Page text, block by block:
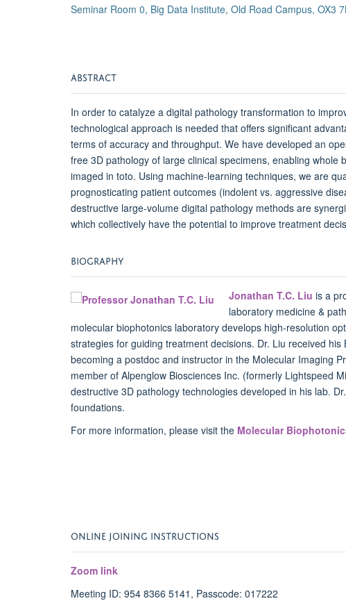
Seminar Room 0, Big Data Institute, Old Road Campus, OX3
ABSTRACT
In order to catalyze a digital pathology transformation to
technological approach is needed that offers significant
terms of accuracy and throughput. We have developed an
free 3D pathology of large clinical specimens, enabling
imaged in toto. Using machine-learning techniques, we are
prognosticating patient outcomes (indolent vs. aggressive
destructive large-volume digital pathology methods are
which collectively have the potential to improve treatment
BIOGRAPHY
Jonathan T.C. Liu is a
laboratory medicine &
molecular biophotonics laboratory develops high-resolution
strategies for guiding treatment decisions. Dr. Liu received his
becoming a postdoc and instructor in the Molecular Imaging
member of Alpenglow Biosciences Inc. (formerly Lightspeed
destructive 3D pathology technologies developed in his lab.
foundations.
For more information, please visit the Molecular
ONLINE JOINING INSTRUCTIONS
Zoom link
Meeting ID: 954 8366 5141, Passcode: 017222